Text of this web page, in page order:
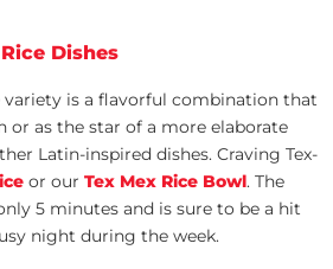
Dishes
is a flavorful combination that
or as the star of a more elaborate
Latin-inspired dishes. Craving Tex-
or ourTex Mex Rice Bowl. The
5 minutes and is sure to be a hit
night during the week.